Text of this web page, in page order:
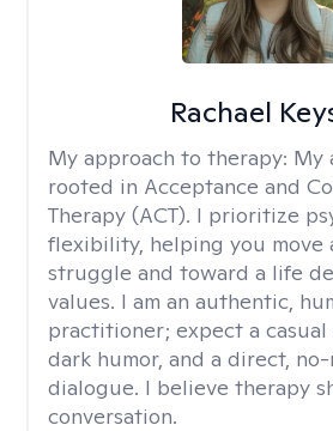
Rachael
My approach to therapy: My
rooted in Acceptance and
Therapy (ACT). I prioritize
flexibility, helping you move
struggle and toward a life
values. I am an authentic,
practitioner; expect a casual
dark humor, and a direct, no-
dialogue. I believe therapy
conversation.